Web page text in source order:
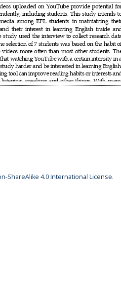
ShareAlike 4.0 International License.